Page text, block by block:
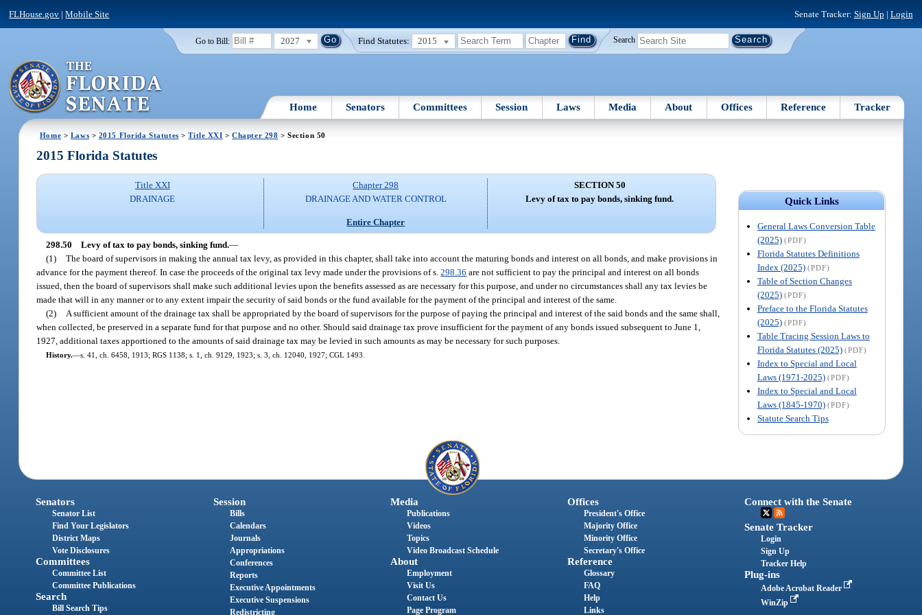
FLHouse.gov |Mobile Site Senate Tracker: Sign Up | Login
Go to Bill: 2027 Find Statutes: 2015 Search
Home Senators Committees Session Laws Media About Offices Reference Tracker
Home > Laws > 2015 Florida Statutes >Title XXI >Chapter 298 > Section 50
Quick Links
General Laws Conversion Table
(2025) (PDF)
Florida Statutes Definitions
Index (2025) (PDF)
Table of Section Changes
(2025) (PDF)
Preface to the Florida Statutes
(2025) (PDF)
Table Tracing Session Laws to
Florida Statutes (2025) (PDF)
Index to Special and Local
Laws (1971-2025) (PDF)
Index to Special and Local
Laws (1845-1970) (PDF)
Statute Search Tips
2015 Florida Statutes
Title XXI
DRAINAGE
Chapter 298
DRAINAGE AND WATER CONTROL
Entire Chapter
SECTION 50
Levy of tax to pay bonds, sinking fund.
298.50 Levy of tax to pay bonds, sinking fund.—
(1) The board of supervisors in making the annual tax levy, as provided in this chapter, shall take into account the maturing bonds and interest on all bonds, and make provisions in
advance for the payment thereof. In case the proceeds of the original tax levy made under the provisions of s.298.36 are not sufficient to pay the principal and interest on all bonds
issued, then the board of supervisors shall make such additional levies upon the benefits assessed as are necessary for this purpose, and under no circumstances shall any tax levies be
made that will in any manner or to any extent impair the security of said bonds or the fund available for the payment of the principal and interest of the same.
(2)
A sufficient amount of the drainage tax shall be appropriated by the board of supervisors for the purpose of paying the principal and interest of the said bonds and the same shall,
when collected, be preserved in a separate fund for that purpose and no other. Should said drainage tax prove insufficient for the payment of any bonds issued subsequent to June 1,
1927, additional taxes apportioned to the amounts of said drainage tax may be levied in such amounts as may be necessary for such purposes.
History.—s. 41, ch. 6458, 1913; RGS 1138; s. 1, ch. 9129, 1923; s. 3, ch. 12040, 1927; CGL 1493.
Senators
Senator List
Find Your Legislators
District Maps
Vote Disclosures
Committees
Committee List
Committee Publications
Search
Bill Search Tips
Session
Bills
Calendars
Journals
Appropriations
Conferences
Reports
Executive Appointments
Executive Suspensions
Redistricting
Media
Publications
Videos
Topics
Video Broadcast Schedule
About
Employment
Visit Us
Contact Us
Page Program
Offices
President's Office
Majority Office
Minority Office
Secretary's Office
Reference
Glossary
FAQ
Help
Links
Connect with the Senate
Senate Tracker
Login
Sign Up
Tracker Help
Plug-ins
Adobe Acrobat Reader
WinZip